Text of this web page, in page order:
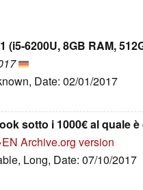
(i5-6200U, 8GB RAM,
Date: 02/01/2017
sotto i 1000€ al quale
Archive.org version
Long, Date: 07/10/2017